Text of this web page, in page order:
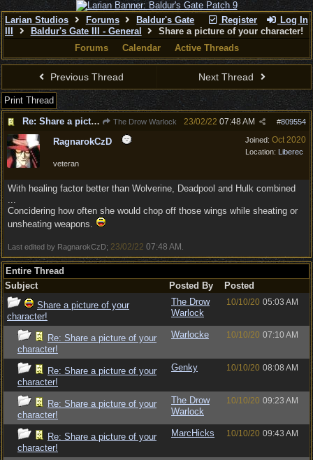
Register Log In
Larian Studios Forums
Baldur's Gate
Baldur's Gate III - General
Share a picture of your character!
Forums
Calendar Active Threads
Previous Thread Next Thread
Print Thread
Re: Share a picture of your character!
The Drow Warlock #809554
23/02/22 07:48 AM
Joined: Oct 2020
Location: Liberec
RagnarokCzD
veteran
With healing factor better than Wolverine, Deadpool and Hulk combined
...
Concidering how often she would chop off those wings while sheating or
unsheating weapons.
Last edited by RagnarokCzD; 23/02/22 07:48 AM
Entire Thread
Subject
Posted By
Posted
Share a picture of your
character!
The Drow
Warlock
10/10/20 05:03 AM
Re: Share a picture of your
character!
Warlocke 10/10/20 07:10 AM
Re: Share a picture of your
character!
Genky 10/10/20 08:08 AM
Re: Share a picture of your
character!
The Drow
Warlock
10/10/20 09:23 AM
Re: Share a picture of your
character!
MarcHicks 10/10/20 09:43 AM